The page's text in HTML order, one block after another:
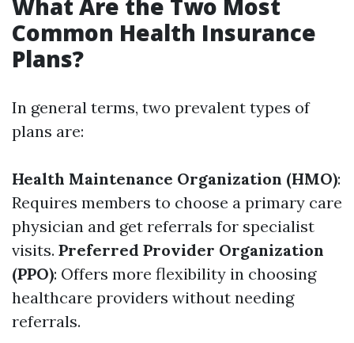
What Are the Two Most
Common Health Insurance
Plans?
In general terms, two prevalent types of
plans are:
Health Maintenance Organization (HMO):
Requires members to choose a primary care
physician and get referrals for specialist
visits. Preferred Provider Organization
(PPO): Offers more flexibility in choosing
healthcare providers without needing
referrals.